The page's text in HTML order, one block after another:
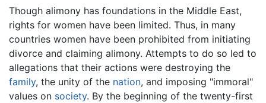
Though alimony has foundations in the Middle East,
rights for women have been limited. Thus, in many
countries women have been prohibited from initiating
divorce and claiming alimony. Attempts to do so led to
allegations that their actions were destroying the
family, the unity of the nation, and imposing "immoral"
values on society. By the beginning of the twenty-first